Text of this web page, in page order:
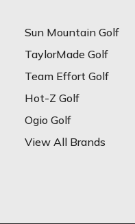
Sun Mountain Golf
TaylorMade Golf
Team Effort Golf
Hot-Z Golf
Ogio Golf
View All Brands